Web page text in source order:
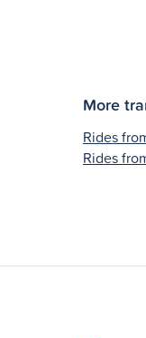
More
Rides
Rides